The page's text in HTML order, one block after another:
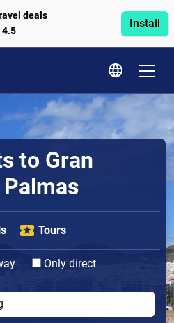
deals
4.5
Install
to Gran
Tours
Only direct